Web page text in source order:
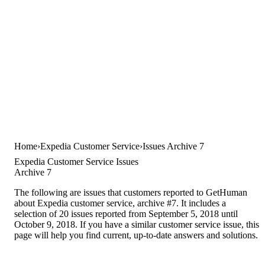
Home Expedia Customer Service Issues Archive 7
Expedia Customer Service Issues
Archive 7
The following are issues that customers reported to GetHuman
about Expedia customer service, archive #7. It includes a
selection of 20 issues reported from September 5, 2018 until
October 9, 2018. If you have a similar customer service issue, this
page will help you find current, up-to-date answers and solutions.